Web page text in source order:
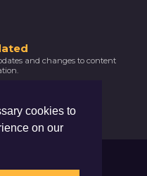
cookies to
on our
and changes to content
M1 1FN